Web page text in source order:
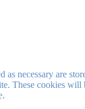
necessary are
These cookies